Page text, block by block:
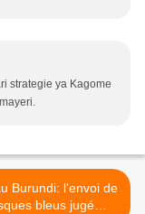
strategie ya Kagome
Burundi: l'envoi de
bleus jugé